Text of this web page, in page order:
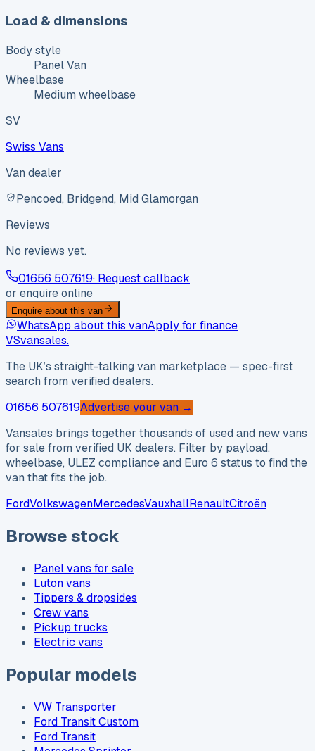
Load & dimensions
Body style
Panel Van
Wheelbase
Medium wheelbase
SV
Swiss Vans
Van dealer
Pencoed, Bridgend, Mid Glamorgan
Reviews
No reviews yet.
01656 507619· Request callback
or enquire online
Enquire about this van
WhatsApp about this vanApply for finance
VSvansales.
The UK’s straight-talking van marketplace — spec-first
search from verified dealers.
01656 507619Advertise your van →
Vansales brings together thousands of used and new vans
for sale from verified UK dealers. Filter by payload,
wheelbase, ULEZ compliance and Euro 6 status to find the
van that fits the job.
FordVolkswagenMercedesVauxhallRenaultCitroën
Browse stock
Panel vans for sale
Luton vans
Tippers & dropsides
Crew vans
Pickup trucks
Electric vans
Popular models
VW Transporter
Ford Transit Custom
Ford Transit